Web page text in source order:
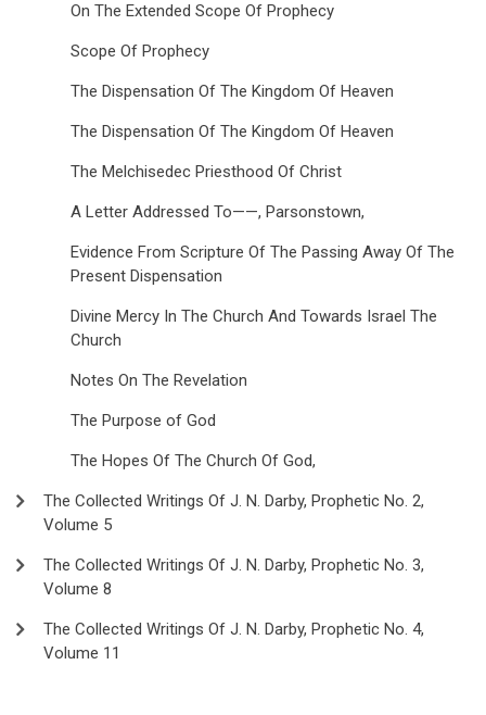
On The Extended Scope Of Prophecy
Scope Of Prophecy
The Dispensation Of The Kingdom Of Heaven
The Dispensation Of The Kingdom Of Heaven
The Melchisedec Priesthood Of Christ
A Letter Addressed To——, Parsonstown,
Evidence From Scripture Of The Passing Away Of The
Present Dispensation
Divine Mercy In The Church And Towards Israel The
Church
Notes On The Revelation
The Purpose of God
The Hopes Of The Church Of God,
The Collected Writings Of J. N. Darby, Prophetic No. 2,
Volume 5
The Collected Writings Of J. N. Darby, Prophetic No. 3,
Volume 8
The Collected Writings Of J. N. Darby, Prophetic No. 4,
Volume 11